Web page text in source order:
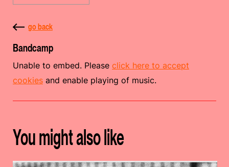
go back
Bandcamp
Unable to embed. Please click here to accept
cookies and enable playing of music.
You might also like